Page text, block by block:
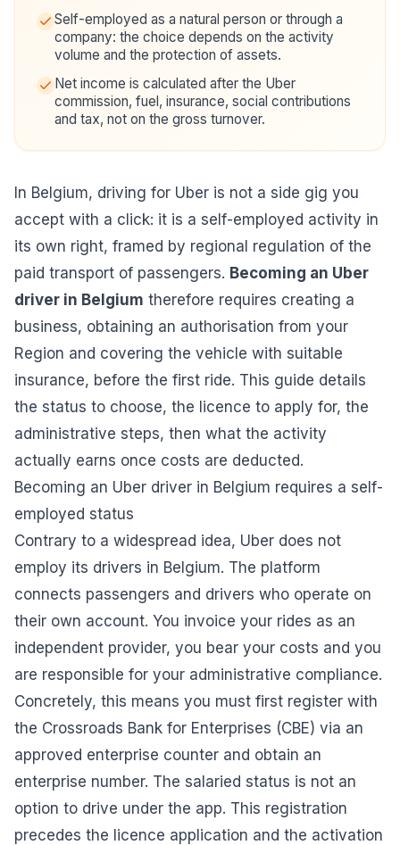
Self-employed as a natural person or through a
company: the choice depends on the activity
volume and the protection of assets.
Net income is calculated after the Uber
commission, fuel, insurance, social contributions
and tax, not on the gross turnover.
In Belgium, driving for Uber is not a side gig you
accept with a click: it is a self-employed activity in
its own right, framed by regional regulation of the
paid transport of passengers. Becoming an Uber
driver in Belgium therefore requires creating a
business, obtaining an authorisation from your
Region and covering the vehicle with suitable
insurance, before the first ride. This guide details
the status to choose, the licence to apply for, the
administrative steps, then what the activity
actually earns once costs are deducted.
Becoming an Uber driver in Belgium requires a self-
employed status
Contrary to a widespread idea, Uber does not
employ its drivers in Belgium. The platform
connects passengers and drivers who operate on
their own account. You invoice your rides as an
independent provider, you bear your costs and you
are responsible for your administrative compliance.
Concretely, this means you must first register with
the Crossroads Bank for Enterprises (CBE) via an
approved enterprise counter and obtain an
enterprise number. The salaried status is not an
option to drive under the app. This registration
precedes the licence application and the activation